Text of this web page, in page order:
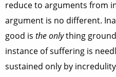
reduce to arguments from
argument is no different.
good is the onlything
instance of suffering is
sustained only by